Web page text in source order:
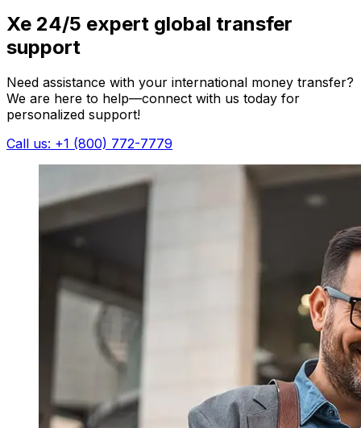
Xe 24/5 expert global transfer
support
Need assistance with your international money transfer?
We are here to help—connect with us today for
personalized support!
Call us: +1 (800) 772-7779